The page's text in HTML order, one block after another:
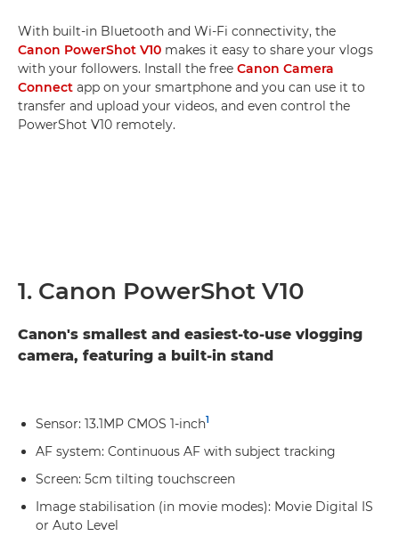
With built-in Bluetooth and Wi-Fi connectivity, the
Canon PowerShot V10 makes it easy to share your vlogs
with your followers. Install the free Canon Camera
Connect app on your smartphone and you can use it to
transfer and upload your videos, and even control the
PowerShot V10 remotely.
1. Canon PowerShot V10
Canon's smallest and easiest-to-use vlogging
camera, featuring a built-in stand
Sensor: 13.1MP CMOS 1-inch1
AF system: Continuous AF with subject tracking
Screen: 5cm tilting touchscreen
Image stabilisation (in movie modes): Movie Digital IS
or Auto Level